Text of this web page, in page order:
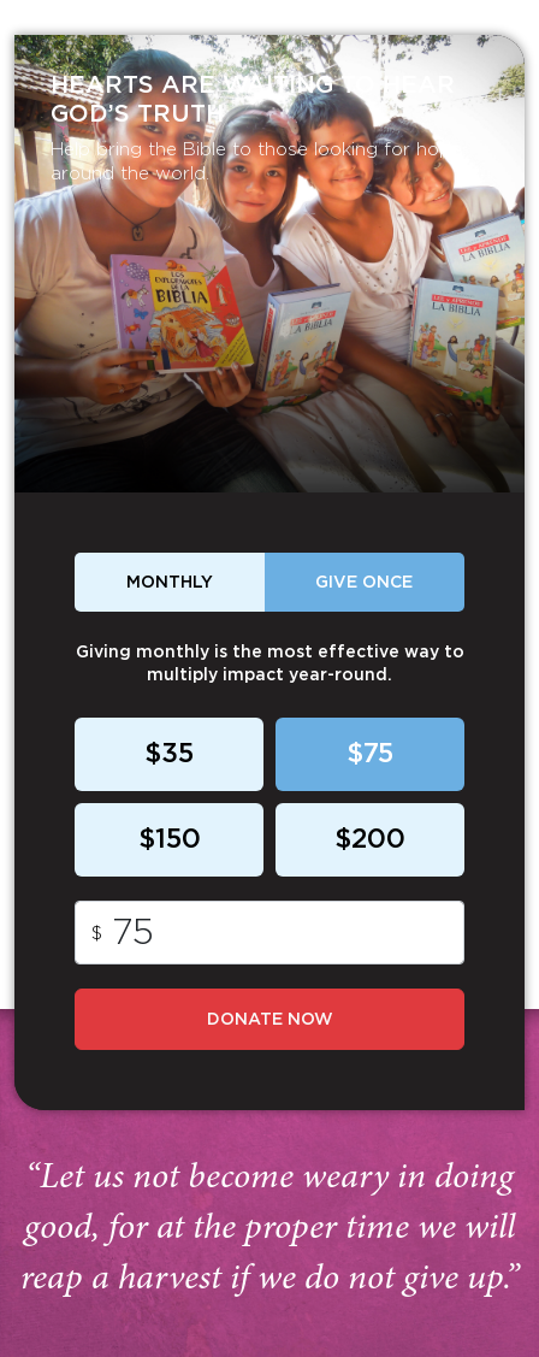
HEARTS ARE WAITING TO HEAR
GOD’S TRUTH
Help bring the Bible to those looking for hope
around the world.
MONTHLY GIVE ONCE
Giving monthly is the most effective way to
multiply impact year-round.
$35 $75
$150 $200
$
DONATE NOW
“Let us not become weary in doing
good, for at the proper time we will
reap a harvest if we do not give up.”